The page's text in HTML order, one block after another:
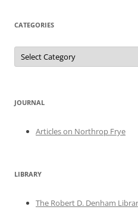
CATEGORIES
Categories
JOURNAL
Articles on Northrop Frye
LIBRARY
The Robert D. Denham